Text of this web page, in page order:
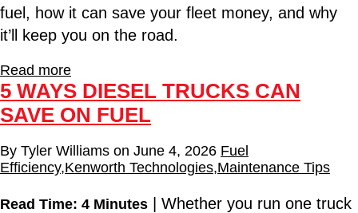
fuel, how it can save your fleet money, and why
it’ll keep you on the road.
Read more
5 WAYS DIESEL TRUCKS CAN
SAVE ON FUEL
By Tyler Williams on June 4, 2026 Fuel
Efficiency,Kenworth Technologies,Maintenance Tips
Read Time: 4 Minutes | Whether you run one truck